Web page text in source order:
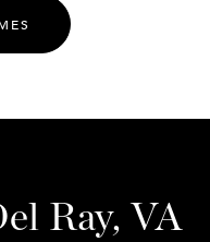
Ray, VA